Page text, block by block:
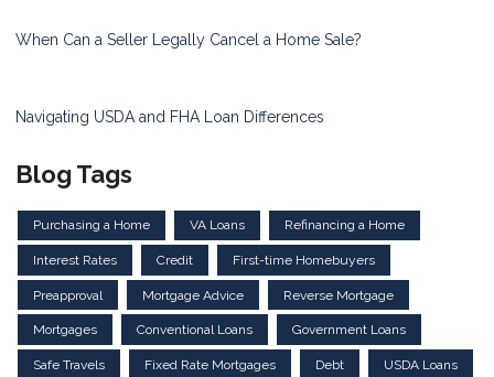
When Can a Seller Legally Cancel a Home Sale?
Navigating USDA and FHA Loan Differences
Blog Tags
Purchasing a Home VA Loans Refinancing a Home
Interest Rates Credit First-time Homebuyers
Preapproval Mortgage Advice Reverse Mortgage
Mortgages Conventional Loans Government Loans
Safe Travels Fixed Rate Mortgages Debt USDA Loans